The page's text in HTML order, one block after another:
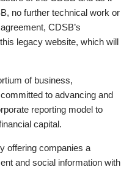
no further technical work or
CDSB’s
legacy website, which will
of business,
to advancing and
reporting model to
capital.
offering companies a
and social information with